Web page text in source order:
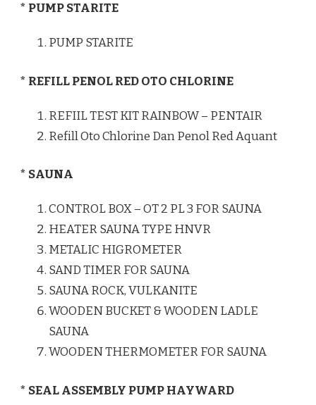
* PUMP STARITE
PUMP STARITE
* REFILL PENOL RED OTO CHLORINE
REFIIL TEST KIT RAINBOW – PENTAIR
Refill Oto Chlorine Dan Penol Red Aquant
* SAUNA
CONTROL BOX – OT 2 PL 3 FOR SAUNA
HEATER SAUNA TYPE HNVR
METALIC HIGROMETER
SAND TIMER FOR SAUNA
SAUNA ROCK, VULKANITE
WOODEN BUCKET & WOODEN LADLE
SAUNA
WOODEN THERMOMETER FOR SAUNA
* SEAL ASSEMBLY PUMP HAYWARD